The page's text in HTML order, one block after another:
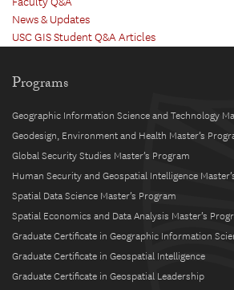
News & Updates
USC GIS Student Q&A Articles
Programs
Geographic Information Science and Technology
Geodesign, Environment and Health Master’s
Global Security Studies Master’s Program
Human Security and Geospatial Intelligence
Spatial Data Science Master’s Program
Spatial Economics and Data Analysis Master’s
Graduate Certificate in Geographic Information
Graduate Certificate in Geospatial Intelligence
Graduate Certificate in Geospatial Leadership